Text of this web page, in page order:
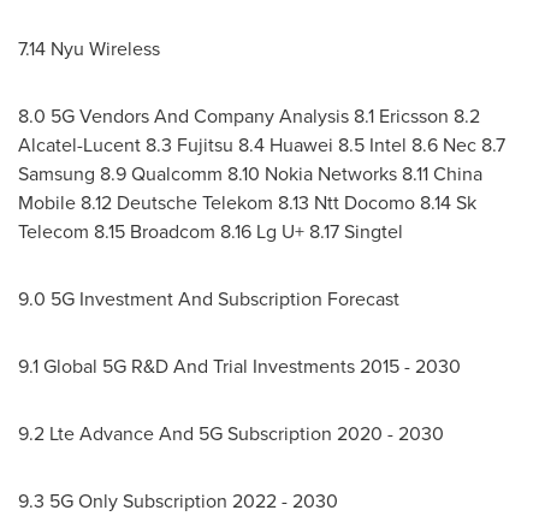
7.14 Nyu Wireless
8.0 5G Vendors And Company Analysis 8.1 Ericsson 8.2
Alcatel-Lucent 8.3 Fujitsu 8.4 Huawei 8.5 Intel 8.6 Nec 8.7
Samsung 8.9 Qualcomm 8.10 Nokia Networks 8.11 China
Mobile 8.12 Deutsche Telekom 8.13 Ntt Docomo 8.14 Sk
Telecom 8.15 Broadcom 8.16 Lg U+ 8.17 Singtel
9.0 5G Investment And Subscription Forecast
9.1 Global 5G R&D And Trial Investments 2015 - 2030
9.2 Lte Advance And 5G Subscription 2020 - 2030
9.3 5G Only Subscription 2022 - 2030